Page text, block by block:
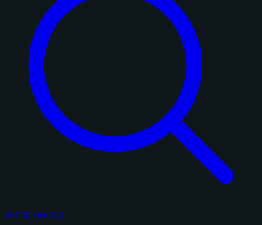
Search on eBay